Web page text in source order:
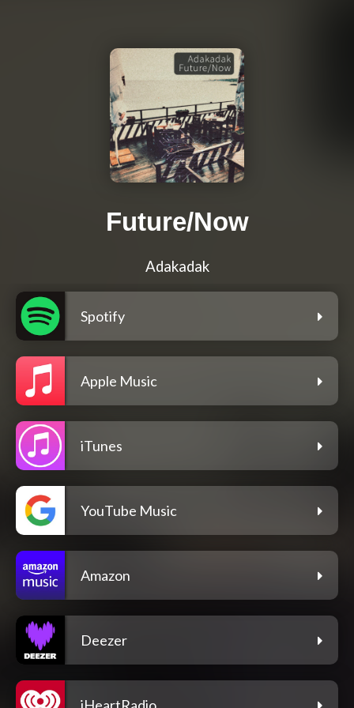
Future/Now
Adakadak
Spotify
Apple Music
iTunes
YouTube Music
Amazon
Deezer